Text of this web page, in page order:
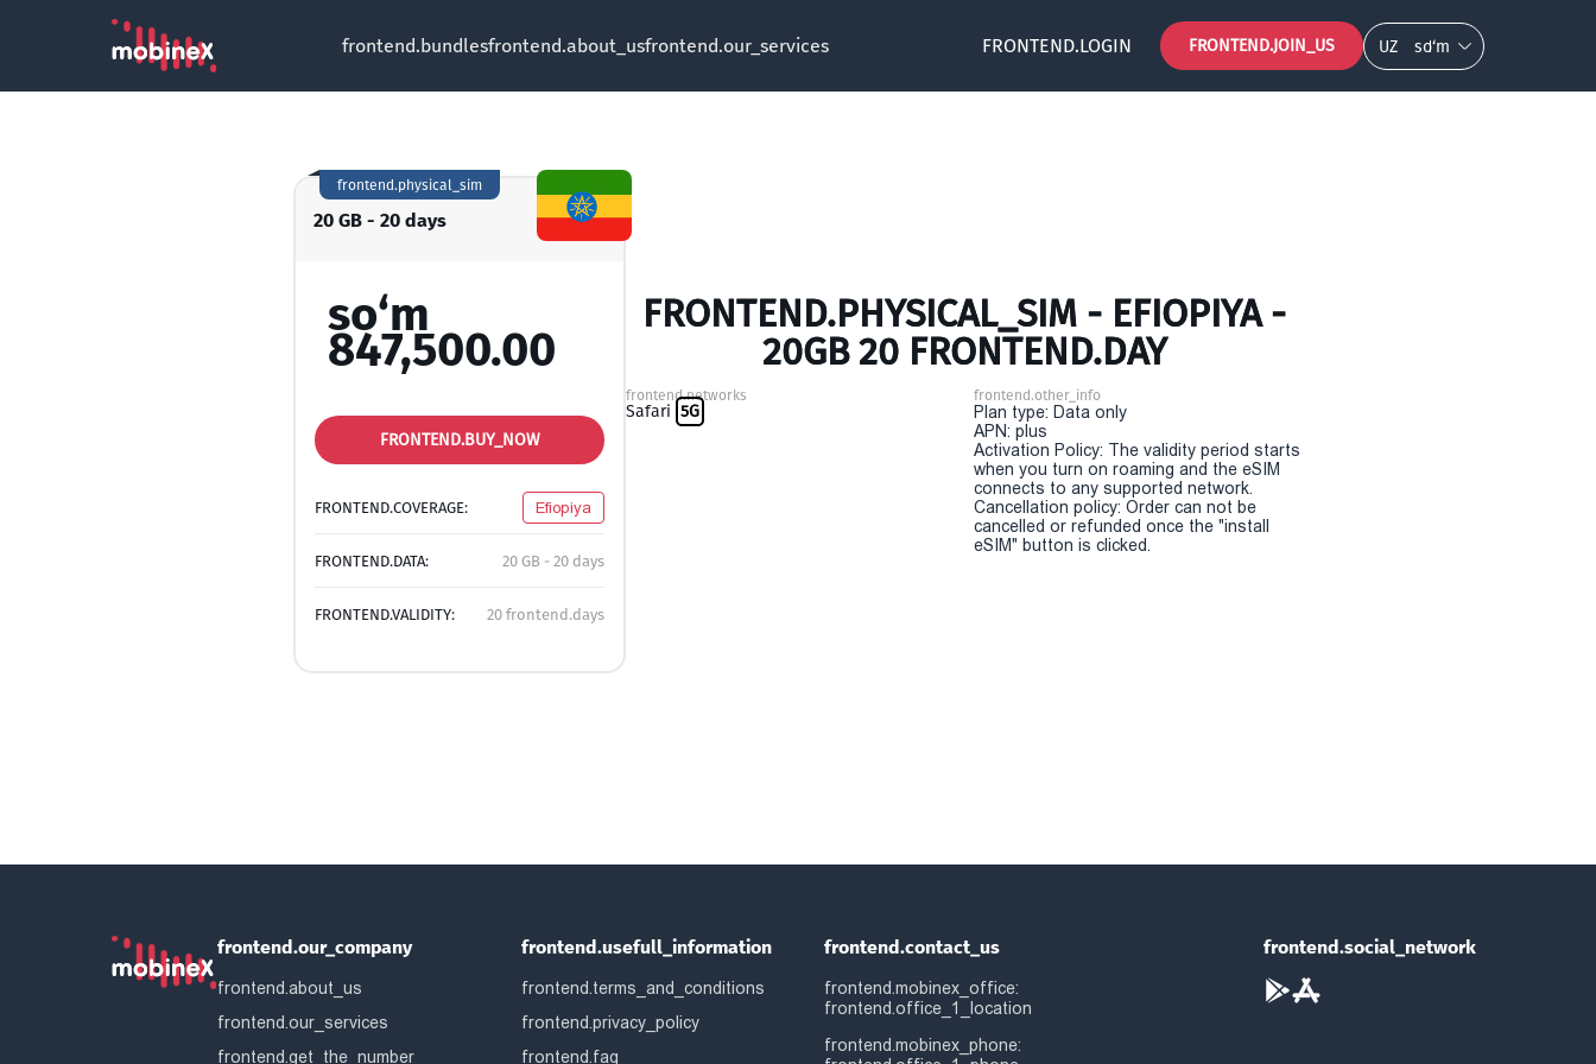
frontend.bundlesfrontend.about_usfrontend.our_services FRONTEND.LOGIN FRONTEND.JOIN_US UZ so‘m
20 GB - 20 days
frontend.physical_sim
so‘m
847,500.00
FRONTEND.BUY_NOW
FRONTEND.COVERAGE: Efiopiya
FRONTEND.DATA: 20 GB - 20 days
FRONTEND.VALIDITY: 20 frontend.days
FRONTEND.PHYSICAL_SIM - EFIOPIYA -
20GB 20 FRONTEND.DAY
frontend.networks
Safari 5G
frontend.other_info
Plan type: Data only
APN: plus
Activation Policy: The validity period starts
when you turn on roaming and the eSIM
connects to any supported network.
Cancellation policy: Order can not be
cancelled or refunded once the "install
eSIM" button is clicked.
frontend.our_company
frontend.about_us
frontend.our_services
frontend.get_the_number
frontend.usefull_information
frontend.terms_and_conditions
frontend.privacy_policy
frontend.faq
frontend.contact_us
frontend.mobinex_office:
frontend.office_1_location
frontend.mobinex_phone:
frontend.social_network